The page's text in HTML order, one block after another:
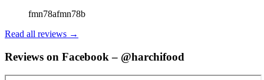
fmn78afmn78b
Read all reviews →
Reviews on Facebook – @harchifood